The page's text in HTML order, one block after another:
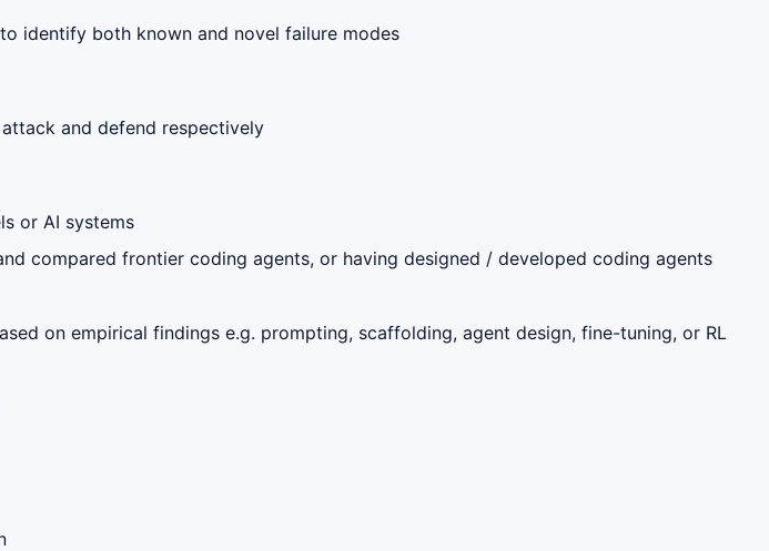
identify both known and novel failure modes
and defend respectively
or AI systems
compared frontier coding agents, or having designed / developed coding agents
on empirical findings e.g. prompting, scaffolding, agent design, fine-tuning, or RL